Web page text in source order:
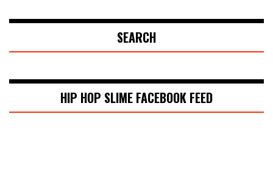
SEARCH
HIP HOP SLIME FACEBOOK FEED